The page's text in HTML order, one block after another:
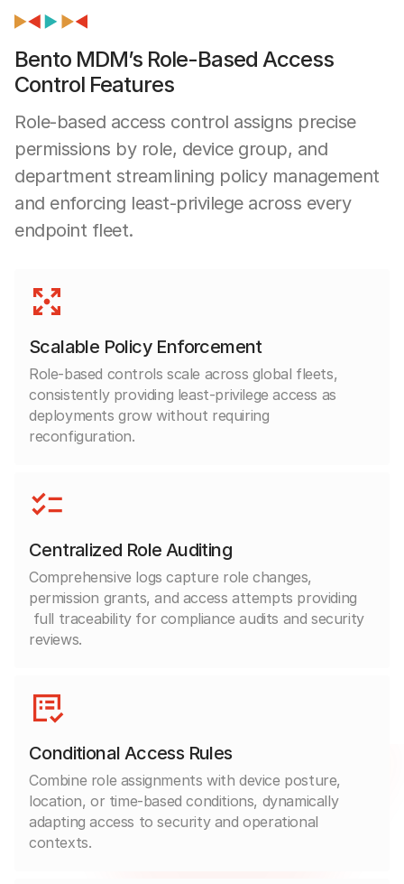
Bento MDM’s Role-Based Access
Control Features
Role-based access control assigns precise
permissions by role, device group, and
department streamlining policy management
and enforcing least-privilege across every
endpoint fleet.
Scalable Policy Enforcement
Role-based controls scale across global fleets,
consistently providing least-privilege access as
deployments grow without requiring
reconfiguration.
Centralized Role Auditing
Comprehensive logs capture role changes,
permission grants, and access attempts providing
full traceability for compliance audits and security
reviews.
Conditional Access Rules
Combine role assignments with device posture,
location, or time-based conditions, dynamically
adapting access to security and operational
contexts.